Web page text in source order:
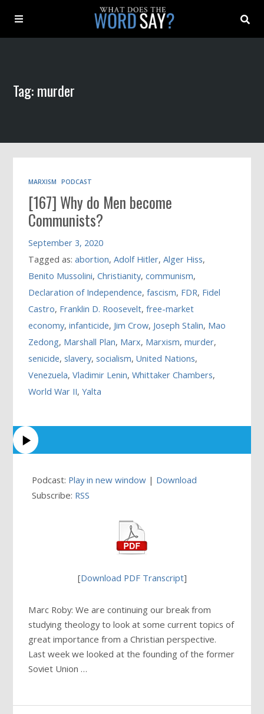
Archive
Book
Tag: murder
MARXISM PODCAST
[167] Why do Men become
Communists?
September 3, 2020
Tagged as:abortion,Adolf Hitler,Alger Hiss,
Benito Mussolini,Christianity,communism,
Declaration of Independence,fascism, FDR, Fidel
Castro, Franklin D. Roosevelt,free-market
economy,infanticide, Jim Crow, Joseph Stalin, Mao
Zedong, Marshall Plan, Marx, Marxism,murder,
senicide,slavery,socialism,United Nations,
Venezuela,Vladimir Lenin,Whittaker Chambers,
World War II,Yalta
Podcast: Play in new window | Download
Subscribe: RSS
[Download PDF Transcript]
Marc Roby: We are continuing our break from
studying theology to look at some current topics of
great importance from a Christian perspective.
Last week we looked at the founding of the former
Soviet Union …